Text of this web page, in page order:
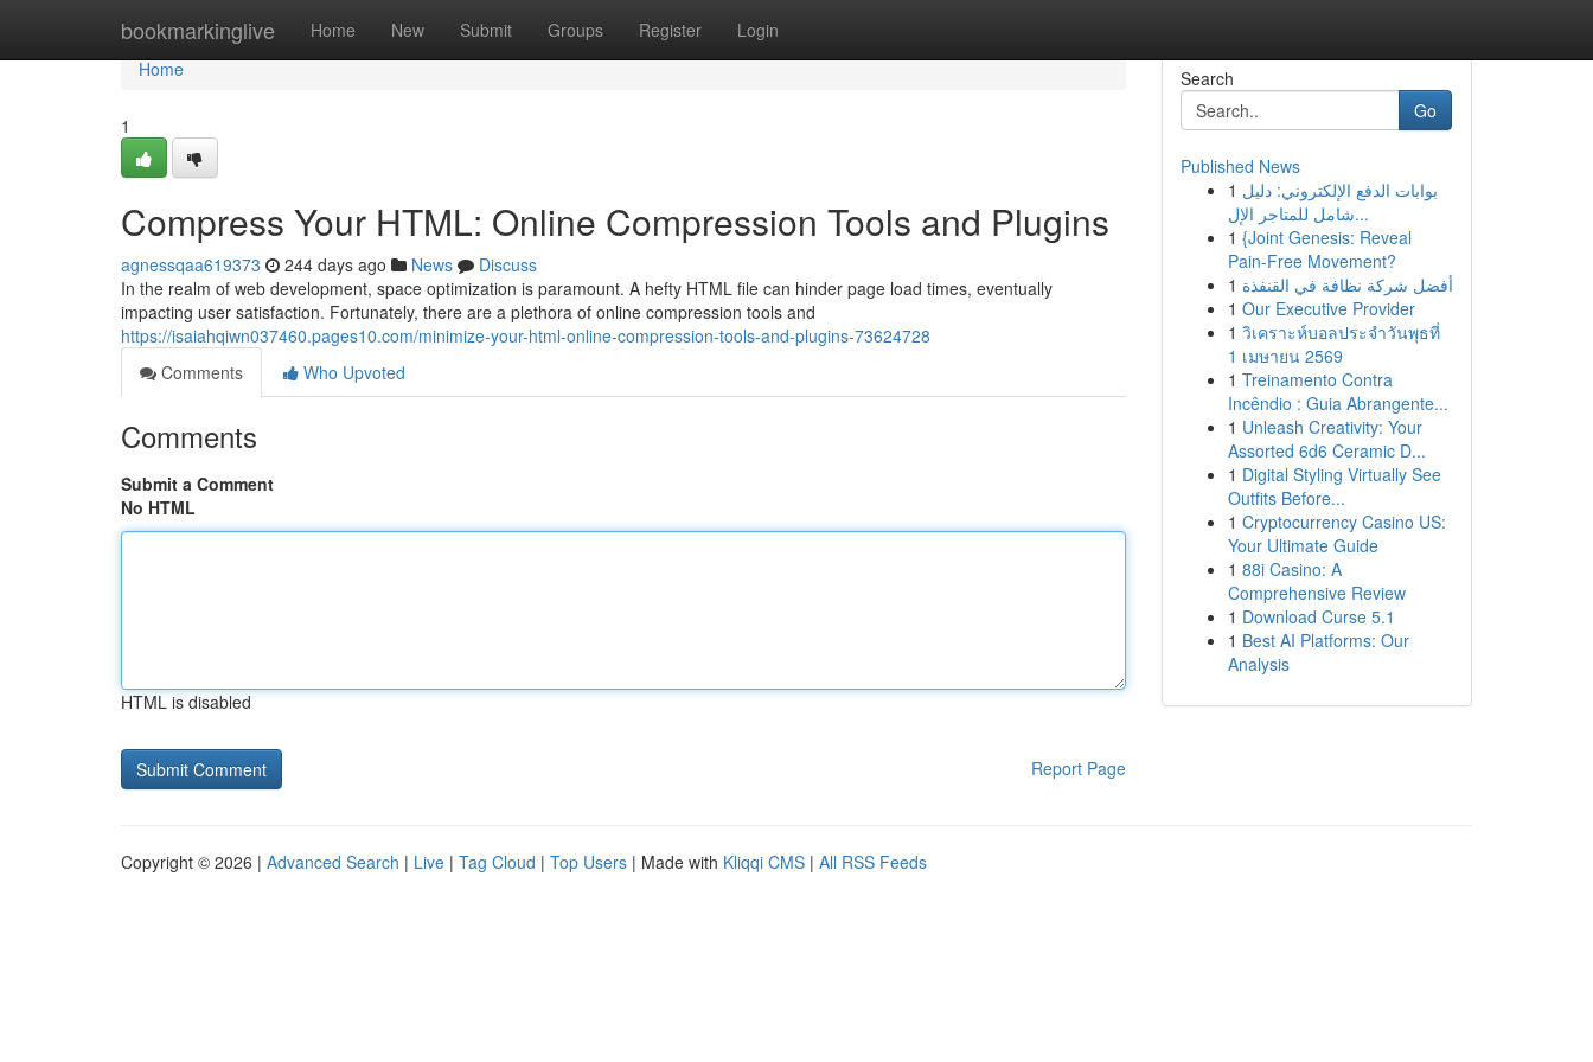
bookmarkinglive Home New Submit Groups Register Login
Home
Home
1
Compress Your HTML: Online Compression Tools and Plugins
agnessqaa619373 244 days ago News
Discuss
In the realm of web development, space optimization is paramount. A hefty HTML file can hinder page load times, eventually
impacting user satisfaction. Fortunately, there are a plethora of online compression tools and
https://isaiahqiwn037460.pages10.com/minimize-your-html-online-compression-tools-and-plugins-73624728
Comments
Who Upvoted
Comments
Submit a Comment
No HTML
HTML is disabled
Report Page
Search
Go
Published News
1 بوابات الدفع الإلكتروني: دليل
شامل للمتاجر الإل...
1 {Joint Genesis: Reveal
Pain-Free Movement?
1 أفضل شركة نظافة في القنفذة
1 Our Executive Provider
1 วิเคราะห์บอลประจำวันพุธที่
1 เมษายน 2569
1 Treinamento Contra
Incêndio : Guia Abrangente...
1 Unleash Creativity: Your
Assorted 6d6 Ceramic D...
1 Digital Styling Virtually See
Outfits Before...
1 Cryptocurrency Casino US:
Your Ultimate Guide
1 88i Casino: A
Comprehensive Review
1 Download Curse 5.1
1 Best AI Platforms: Our
Analysis
Copyright © 2026 | Advanced Search | Live | Tag Cloud | Top Users | Made with Kliqqi CMS | All RSS Feeds